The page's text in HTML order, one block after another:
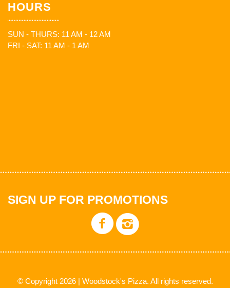
HOURS
SUN - THURS: 11 AM - 12 AM
FRI - SAT: 11 AM - 1 AM
SIGN UP FOR PROMOTIONS
© Copyright 2026 | Woodstock's Pizza. All rights reserved.